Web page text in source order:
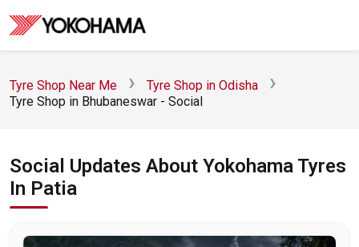
Tyre Shop Near Me
Tyre Shop in Odisha
Tyre Shop in Bhubaneswar - Social
Social Updates About Yokohama Tyres
In Patia